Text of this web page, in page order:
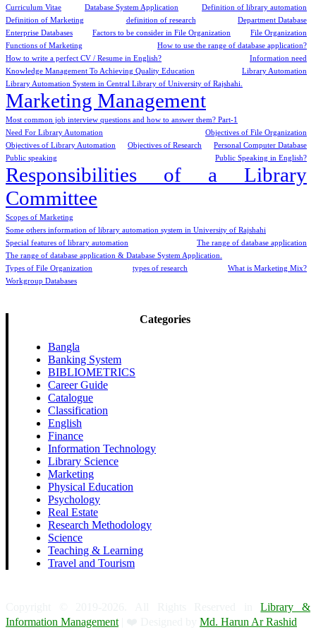
Curriculum Vitae
Database System Application
Definition of library automation
Definition of Marketing
definition of research
Department Database
Enterprise Databases
Factors to be consider in File Organization
File Organization
Functions of Marketing
How to use the range of database application?
How to write a perfect CV / Resume in English?
Information need
Knowledge Management To Achieving Quality Education
Library Automation
Library Automation System in Central Library of University of Rajshahi.
Marketing Management
Most common job interview questions and how to answer them? Part-1
Need For Library Automation
Objectives of File Organization
Objectives of Library Automation
Objectives of Research
Personal Computer Database
Public speaking
Public Speaking in English?
Responsibilities of a Library
Committee
Scopes of Marketing
Some others information of library automation system in University of Rajshahi
Special features of library automation
The range of database application
The range of database application & Database System Application.
Types of File Organization
types of research
What is Marketing Mix?
Workgroup Databases
Categories
Bangla
Banking System
BIBLIOMETRICS
Career Guide
Catalogue
Classification
English
Finance
Information Technology
Library Science
Marketing
Physical Education
Psychology
Real Estate
Research Methodology
Science
Teaching & Learning
Travel and Tourism
Copyright © 2019-2026. All Rights Reserved inLibrary &
Information Management
Md. Harun Ar Rashid